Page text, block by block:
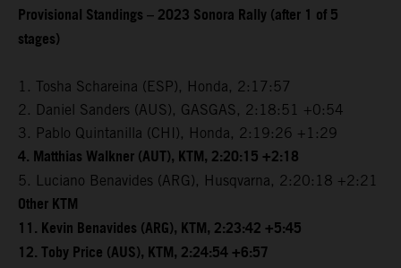
Provisional Standings – 2023 Sonora Rally (after 1 of 5
stages)
1. Tosha Schareina (ESP), Honda, 2:17:57
2. Daniel Sanders (AUS), GASGAS, 2:18:51 +0:54
3. Pablo Quintanilla (CHI), Honda, 2:19:26 +1:29
4. Matthias Walkner (AUT), KTM, 2:20:15 +2:18
5. Luciano Benavides (ARG), Husqvarna, 2:20:18 +2:21
Other KTM
11. Kevin Benavides (ARG), KTM, 2:23:42 +5:45
12. Toby Price (AUS), KTM, 2:24:54 +6:57